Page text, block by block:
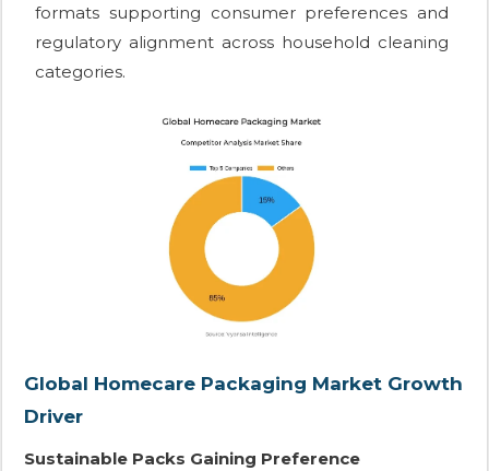
formats supporting consumer preferences and
regulatory alignment across household cleaning
categories.
Global Homecare Packaging Market Growth
Driver
Sustainable Packs Gaining Preference